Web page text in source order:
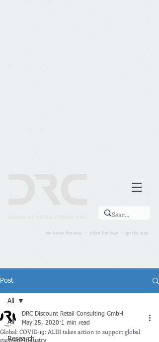
we know the way - show the way - go the way
Post
All
Research
All
Global: COVID-19: ALDI takes action to support global
garment industry
DRC Discount Retail Consulting GmbH
May 25, 2020 1 min read